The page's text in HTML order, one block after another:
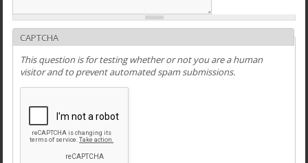
CAPTCHA
This question is for testing whether or not you are a human
visitor and to prevent automated spam submissions.